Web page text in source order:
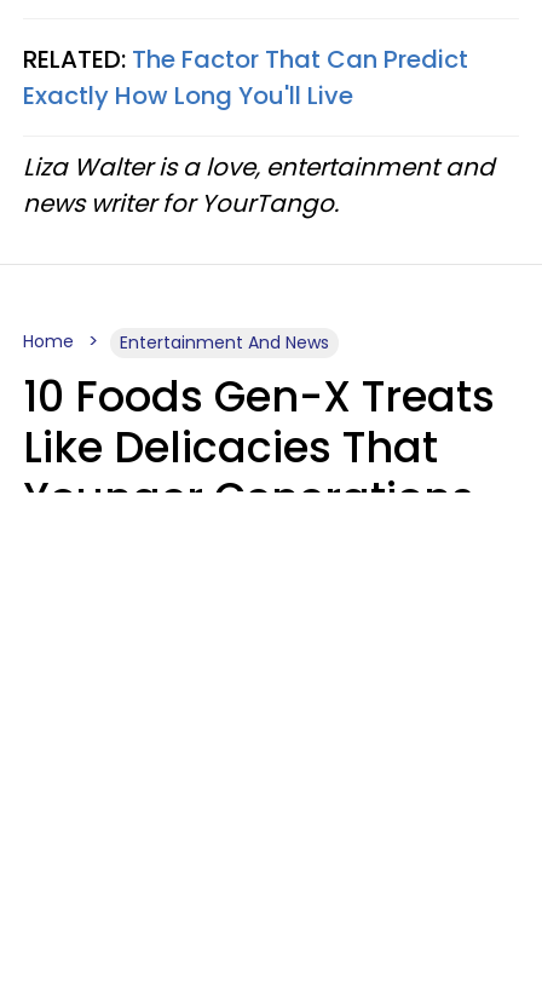
RELATED: The Factor That Can Predict
Exactly How Long You'll Live
Liza Walter is a love, entertainment and
news writer for YourTango.
Home Entertainment And News
10 Foods Gen-X Treats
Like Delicacies That
Younger Generations